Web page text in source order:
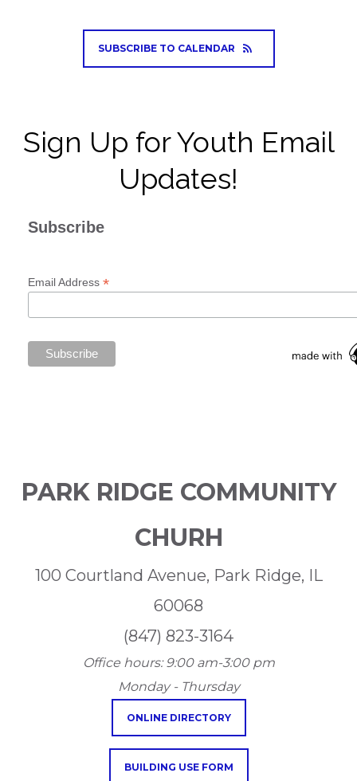
SUBSCRIBE TO CALENDAR
Sign Up for Youth Email
Updates!
Subscribe
Email Address *
PARK RIDGE COMMUNITY
CHURH
100 Courtland Avenue, Park Ridge, IL
60068
(847) 823-3164
Office hours:9:00 am-3:00 pm
Monday - Thursday
ONLINE DIRECTORY
BUILDING USE FORM